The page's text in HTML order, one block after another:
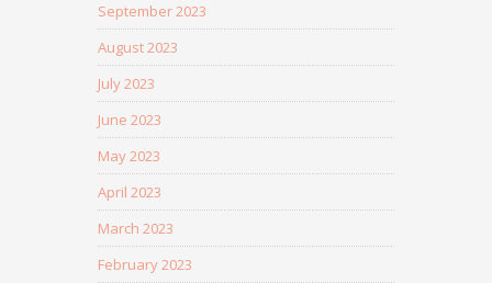
September 2023
August 2023
July 2023
June 2023
May 2023
April 2023
March 2023
February 2023